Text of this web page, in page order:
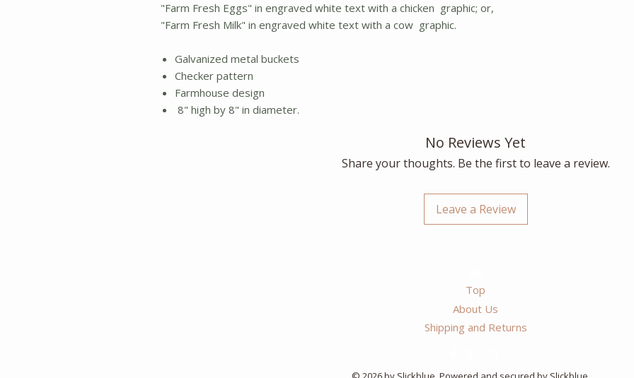
"Farm Fresh Eggs" in engraved white text with a chicken graphic; or,
"Farm Fresh Milk" in engraved white text with a cow graphic.
Galvanized metal buckets
Checker pattern
Farmhouse design
8" high by 8" in diameter.
No Reviews Yet
Share your thoughts. Be the first to leave a review.
Leave a Review
Top
About Us
Shipping and Returns